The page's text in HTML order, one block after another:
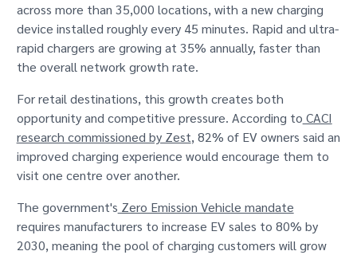
across more than 35,000 locations, with a new charging
device installed roughly every 45 minutes. Rapid and ultra-
rapid chargers are growing at 35% annually, faster than
the overall network growth rate.
For retail destinations, this growth creates both
opportunity and competitive pressure. According to CACI
research commissioned by Zest, 82% of EV owners said an
improved charging experience would encourage them to
visit one centre over another.
The government's Zero Emission Vehicle mandate
requires manufacturers to increase EV sales to 80% by
2030, meaning the pool of charging customers will grow